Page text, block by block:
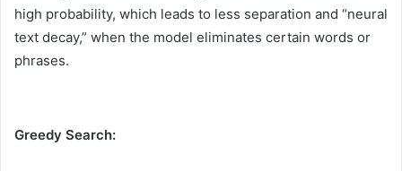
high probability, which leads to less separation and “neural
text decay,” when the model eliminates certain words or
phrases.
Greedy Search: